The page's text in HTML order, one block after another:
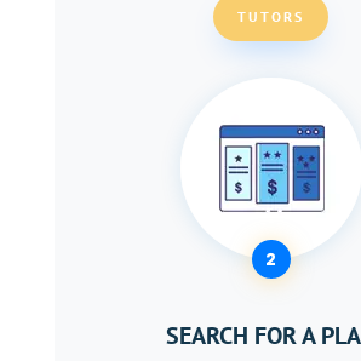
TUTORS
2
SEARCH FOR A